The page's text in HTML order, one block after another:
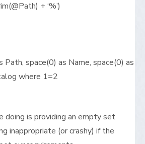
+ ‘%’)
space(0) as Name, space(0) as
where 1=2
doing is providing an empty set
inappropriate (or crashy) if the